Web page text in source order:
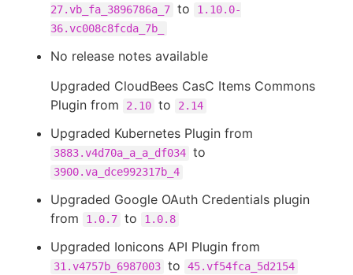
27.vb_fa_3896786a_7 to
1.10.0-
36.vc008c8fcda_7b_
No release notes available
Upgraded CloudBees CasC Items Commons
Plugin from
2.10 to 2.14
Upgraded Kubernetes Plugin from
3883.v4d70a_a_a_df034 to
3900.va_dce992317b_4
Upgraded Google OAuth Credentials plugin
from
1.0.7 to 1.0.8
Upgraded Ionicons API Plugin from
31.v4757b_6987003 to 45.vf54fca_5d2154